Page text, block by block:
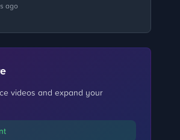
ago
videos and expand your